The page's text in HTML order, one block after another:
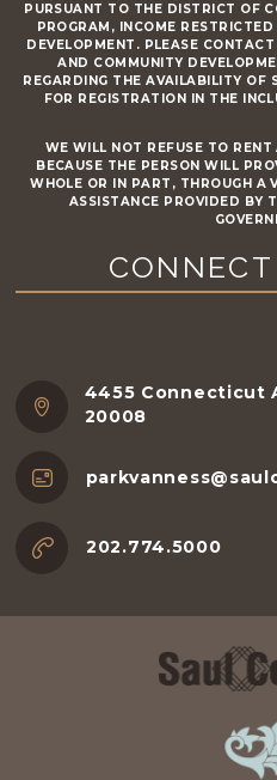
PURSUANT TO THE DISTRICT OF
PROGRAM, INCOME
DEVELOPMENT. PLEASE
AND COMMUNITY
REGARDING THE AVAILABILITY OF
FOR REGISTRATION IN THE
WE WILL NOT REFUSE TO
BECAUSE THE PERSON WILL
WHOLE OR IN PART, THROUGH A
ASSISTANCE PROVIDED BY
4455 Connecticut
20008
202.774.5000